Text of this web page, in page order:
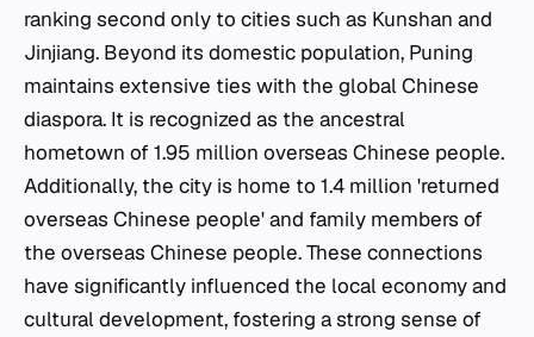
ranking second only to cities such as Kunshan and
Jinjiang. Beyond its domestic population, Puning
maintains extensive ties with the global Chinese
diaspora. It is recognized as the ancestral
hometown of 1.95 million overseas Chinese people.
Additionally, the city is home to 1.4 million 'returned
overseas Chinese people' and family members of
the overseas Chinese people. These connections
have significantly influenced the local economy and
cultural development, fostering a strong sense of